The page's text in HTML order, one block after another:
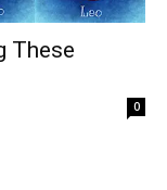
These
0